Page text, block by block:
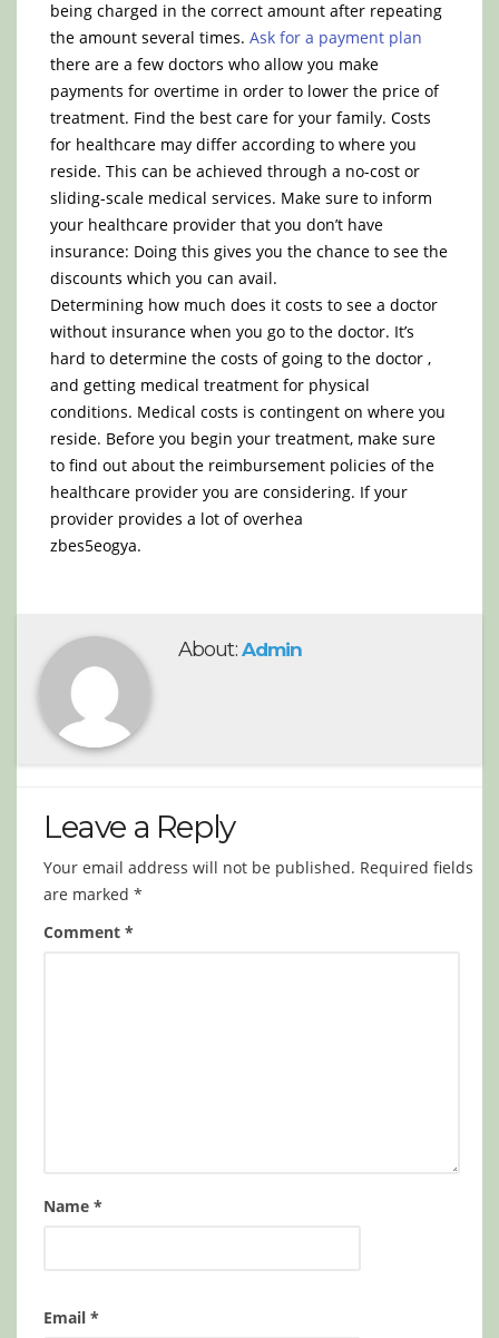
being charged in the correct amount after repeating
the amount several times. Ask for a payment plan
there are a few doctors who allow you make
payments for overtime in order to lower the price of
treatment. Find the best care for your family. Costs
for healthcare may differ according to where you
reside. This can be achieved through a no-cost or
sliding-scale medical services. Make sure to inform
your healthcare provider that you don’t have
insurance: Doing this gives you the chance to see the
discounts which you can avail.
Determining how much does it costs to see a doctor
without insurance when you go to the doctor. It’s
hard to determine the costs of going to the doctor ,
and getting medical treatment for physical
conditions. Medical costs is contingent on where you
reside. Before you begin your treatment, make sure
to find out about the reimbursement policies of the
healthcare provider you are considering. If your
provider provides a lot of overhea
zbes5eogya.
About: Admin
Leave a Reply
Your email address will not be published. Required fields
are marked *
Comment *
Name *
Email *